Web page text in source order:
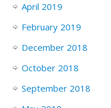
April 2019
February 2019
December 2018
October 2018
September 2018